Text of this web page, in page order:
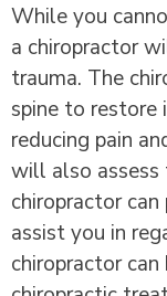
While you
a chiropractor
trauma. The
spine to
reducing pain
will also assess
chiropractor
assist you in
chiropractor